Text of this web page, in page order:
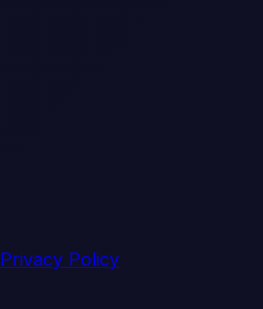
Privacy Policy